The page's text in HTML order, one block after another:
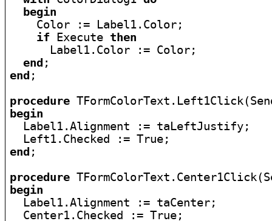
begin
    Color := Label1.Color;
if Execute then
      Label1.Color := Color;
end
end ;
procedure
begin
Label1.Alignment := taLeftJustify;
end ;
procedure
begin
Label1.Alignment := taCenter;